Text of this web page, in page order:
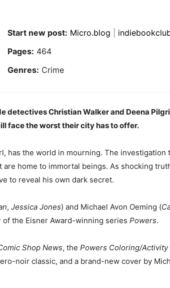
Start new post: Micro.blog
Pages: 464
Genres: Crime
detectives Christian Walker and Deena
face the worst their city has to offer.
the world in mourning. The investigation
home to immortal beings. As shocking
to reveal his own dark secret.
, Jessica Jones) and Michael Avon Oeming (
the Eisner Award-winning series Powers.
Shop News, the Powers Coloring/Activity
noir classic, and a brand-new cover by